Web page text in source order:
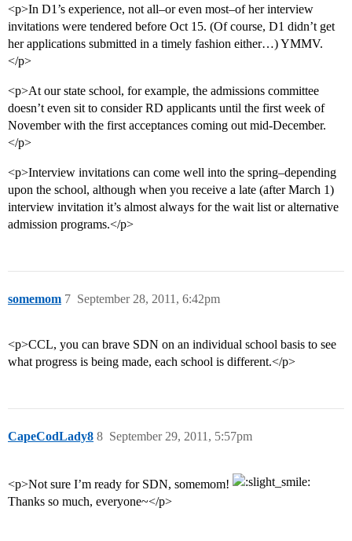
<p>In D1’s experience, not all–or even most–of her interview
invitations were tendered before Oct 15. (Of course, D1 didn’t get
her applications submitted in a timely fashion either…) YMMV.
</p>
<p>At our state school, for example, the admissions committee
doesn’t even sit to consider RD applicants until the first week of
November with the first acceptances coming out mid-December.
</p>
<p>Interview invitations can come well into the spring–depending
upon the school, although when you receive a late (after March 1)
interview invitation it’s almost always for the wait list or alternative
admission programs.</p>
somemom September 28, 2011, 6:42pm
7
<p>CCL, you can brave SDN on an individual school basis to see
what progress is being made, each school is different.</p>
CapeCodLady8 September 29, 2011, 5:57pm
8
<p>Not sure I’m ready for SDN, somemom!
Thanks so much, everyone~</p>